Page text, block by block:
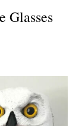
Glasses